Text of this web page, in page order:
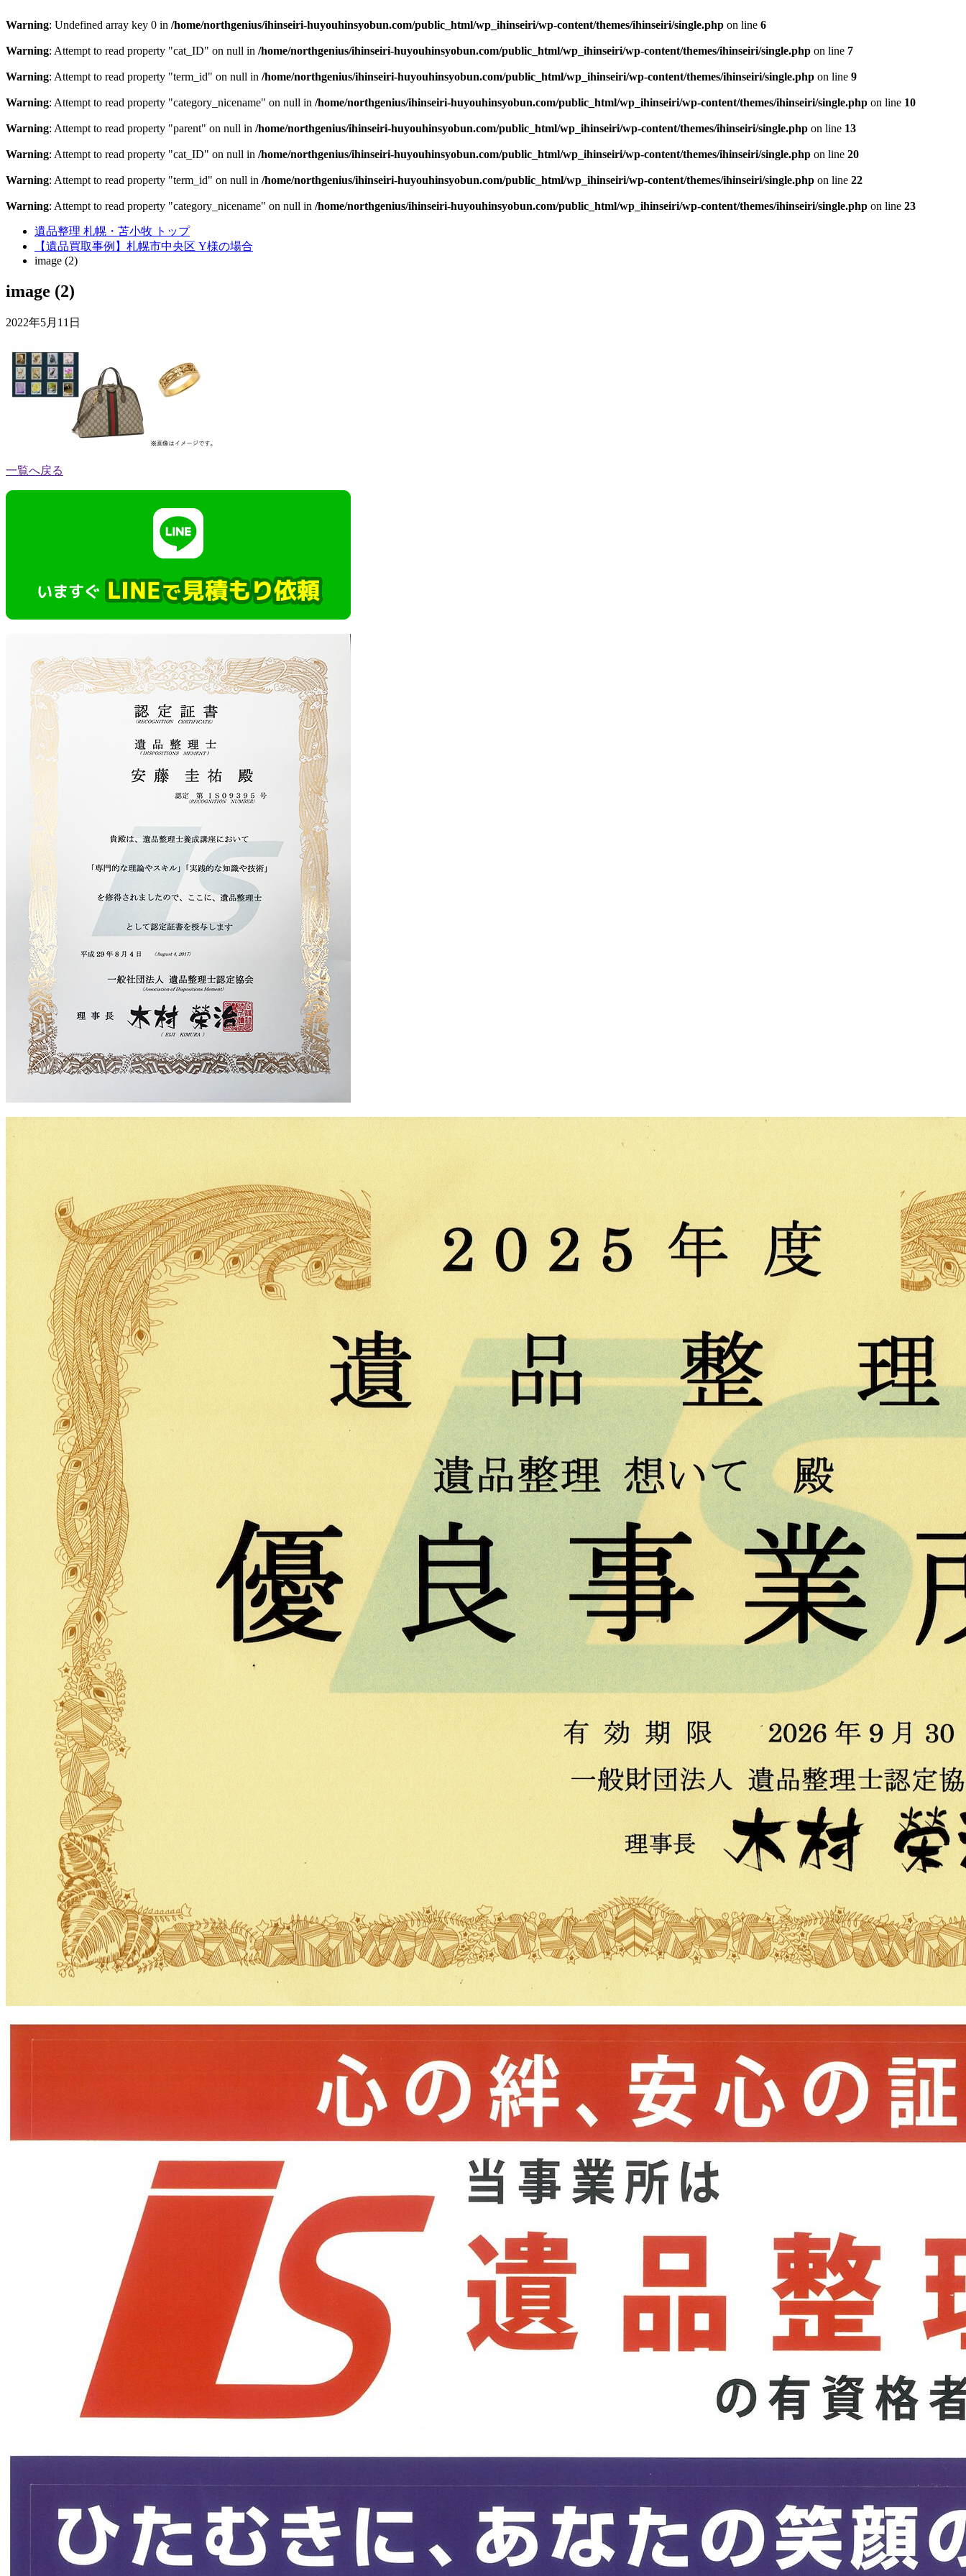
Warning: Undefined array key 0 in /home/northgenius/ihinseiri-huyouhinsyobun.com/public_html/wp_ihinseiri/wp-content/themes/ihinseiri/single.php on line 6
Warning: Attempt to read property "cat_ID" on null in /home/northgenius/ihinseiri-huyouhinsyobun.com/public_html/wp_ihinseiri/wp-content/themes/ihinseiri/single.php on line 7
Warning: Attempt to read property "term_id" on null in /home/northgenius/ihinseiri-huyouhinsyobun.com/public_html/wp_ihinseiri/wp-content/themes/ihinseiri/single.php on line 9
Warning: Attempt to read property "category_nicename" on null in /home/northgenius/ihinseiri-huyouhinsyobun.com/public_html/wp_ihinseiri/wp-content/themes/ihinseiri/single.php on line 10
Warning: Attempt to read property "parent" on null in /home/northgenius/ihinseiri-huyouhinsyobun.com/public_html/wp_ihinseiri/wp-content/themes/ihinseiri/single.php on line 13
Warning: Attempt to read property "cat_ID" on null in /home/northgenius/ihinseiri-huyouhinsyobun.com/public_html/wp_ihinseiri/wp-content/themes/ihinseiri/single.php on line 20
Warning: Attempt to read property "term_id" on null in /home/northgenius/ihinseiri-huyouhinsyobun.com/public_html/wp_ihinseiri/wp-content/themes/ihinseiri/single.php on line 22
Warning: Attempt to read property "category_nicename" on null in /home/northgenius/ihinseiri-huyouhinsyobun.com/public_html/wp_ihinseiri/wp-content/themes/ihinseiri/single.php on line 23
遺品整理 札幌・苫小牧 トップ
【遺品買取事例】札幌市中央区 Y様の場合
image (2)
image (2)
2022年5月11日
一覧へ戻る